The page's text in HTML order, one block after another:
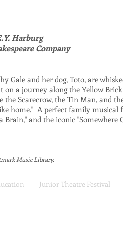
Harburg
Company
Gale and her dog, Toto, are
a journey along the Yellow
Scarecrow, the Tin Man, and
home." A perfect family
Brain," and the iconic "Somewhere
Music Library.
Junior Theatre Festival